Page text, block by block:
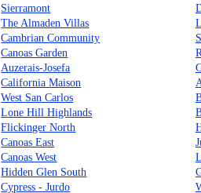
Sierramont
The Almaden Villas
Cambrian Community
Canoas Garden
Auzerais-Josefa
California Maison
West San Carlos
Lone Hill Highlands
Flickinger North
Canoas East
Canoas West
Hidden Glen South
Cypress - Jurdo